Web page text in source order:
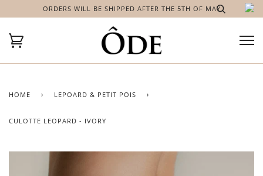
ORDERS WILL BE SHIPPED AFTER THE 5TH OF MAY
HOME › LEPOARD & PETIT POIS ›
CULOTTE LEOPARD - IVORY